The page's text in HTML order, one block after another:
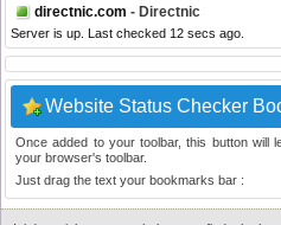
directnic.com - Directnic
Server is up. Last checked 12 secs ago.
Website Status Checker
Once added to your toolbar, this button
your browser's toolbar.
Just drag the text your bookmarks bar :